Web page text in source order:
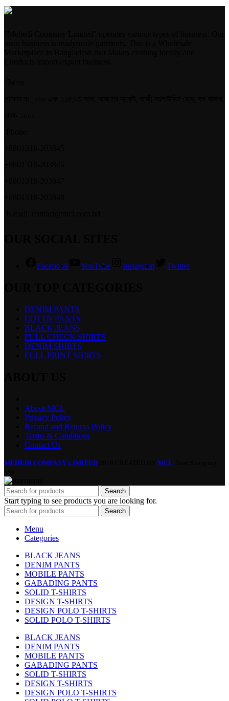
Facebook YouTube Instagram Twitter
DENIM PANTS
COTTN PANTS
BLACK JEANS
FULL CHECK SHIRTS
DENIM SHIRTS
FULL PRINT SHIRTS
About MCL
Privacy Policy
Refund and Returns Policy
Terms & Conditions
Contact Us
MEHEDI COMPANY LIMITED MCL
Search
Start typing to see products you are looking for.
Search
Menu
Categories
BLACK JEANS
DENIM PANTS
MOBILE PANTS
GABADING PANTS
SOLID T-SHIRTS
DESIGN T-SHIRTS
DESIGN POLO T-SHIRTS
SOLID POLO T-SHIRTS
BLACK JEANS
DENIM PANTS
MOBILE PANTS
GABADING PANTS
SOLID T-SHIRTS
DESIGN T-SHIRTS
DESIGN POLO T-SHIRTS